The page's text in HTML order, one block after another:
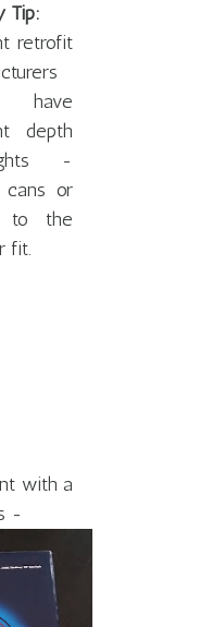
Tip:
retrofit
depth
-
or
to the
fit.
with a
-